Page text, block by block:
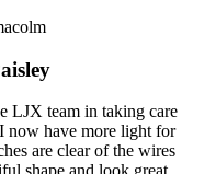
LJX team in taking care
now have more light for
are clear of the wires